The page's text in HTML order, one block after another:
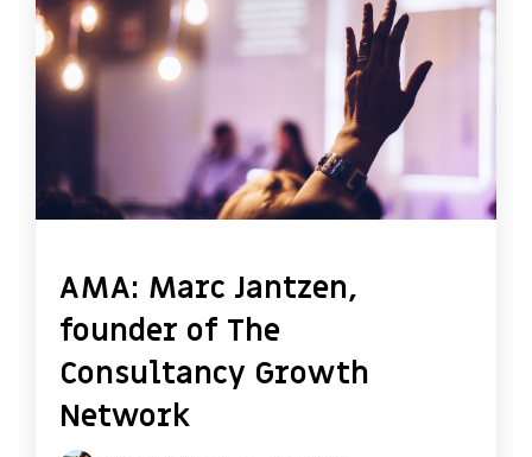
AMA: Marc Jantzen,
founder of The
Consultancy Growth
Network